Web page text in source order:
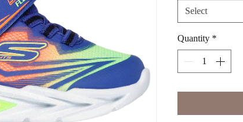
Select
Quantity *